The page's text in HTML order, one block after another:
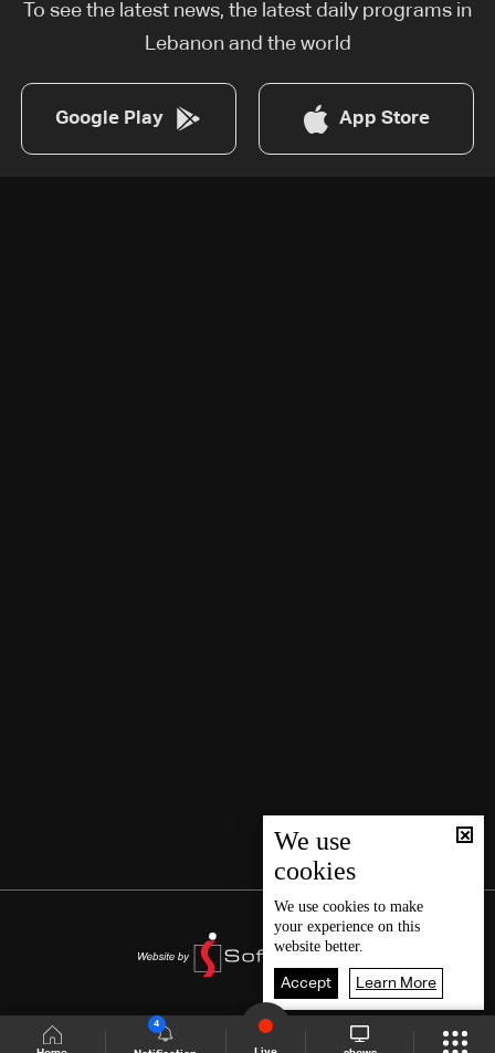
4
To see the latest news, the latest daily programs in
Lebanon and the world
Google Play App Store
We use
cookies
We use cookies to make
your experience on this
website better.
Accept Learn More